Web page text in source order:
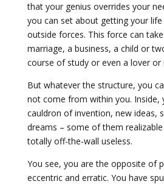
that your genius overrides your
you can set about getting your
outside forces. This force can
marriage, a business, a child or
course of study or even a lover or
But whatever the structure, you
not come from within you. Inside,
cauldron of invention, new ideas,
dreams – some of them
totally off-the-wall useless.
You see, you are the opposite of
eccentric and erratic. You have